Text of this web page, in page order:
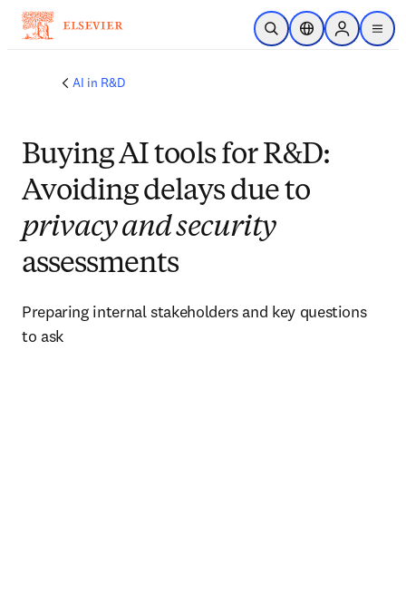
Skip to main content
Open SearchLocation Selector
Sign in to
menu
AI in R&D
Buying AI tools for R&D:
Avoiding delays due to
privacy and security
assessments
Preparing internal stakeholders and key questions
to ask